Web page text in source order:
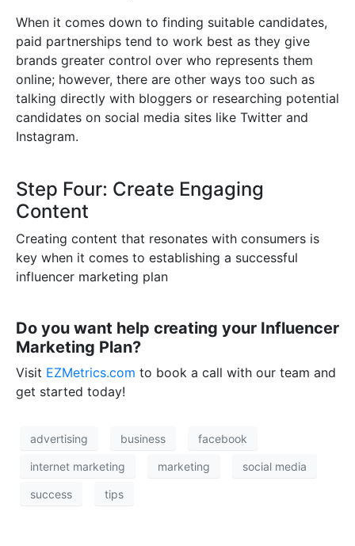
When it comes down to finding suitable candidates,
paid partnerships tend to work best as they give
brands greater control over who represents them
online; however, there are other ways too such as
talking directly with bloggers or researching potential
candidates on social media sites like Twitter and
Instagram.
Step Four: Create Engaging
Content
Creating content that resonates with consumers is
key when it comes to establishing a successful
influencer marketing plan
Do you want help creating your Influencer
Marketing Plan?
Visit EZMetrics.com to book a call with our team and
get started today!
advertising business facebook
internet marketing marketing social media
success tips